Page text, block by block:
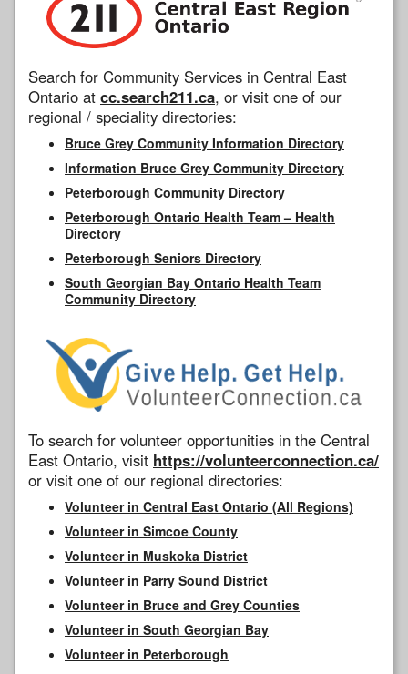
Search for Community Services in Central East
Ontario at cc.search211.ca, or visit one of our
regional / speciality directories:
Bruce Grey Community Information Directory
Information Bruce Grey Community Directory
Peterborough Community Directory
Peterborough Ontario Health Team – Health
Directory
Peterborough Seniors Directory
South Georgian Bay Ontario Health Team
Community Directory
To search for volunteer opportunities in the Central
East Ontario, visit https://volunteerconnection.ca/
or visit one of our regional directories:
Volunteer in Central East Ontario (All Regions)
Volunteer in Simcoe County
Volunteer in Muskoka District
Volunteer in Parry Sound District
Volunteer in Bruce and Grey Counties
Volunteer in South Georgian Bay
Volunteer in Peterborough